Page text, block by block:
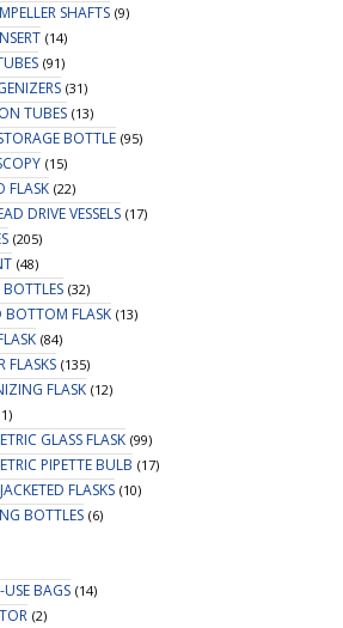
SHAFTS (9)
(14)
(91)
(31)
TUBES (13)
BOTTLE (95)
(15)
FLASK (22)
DRIVE VESSELS (17)
(205)
(48)
BOTTLES (32)
BOTTOM FLASK (13)
(84)
FLASKS (135)
FLASK (12)
GLASS FLASK (99)
PIPETTE BULB (17)
FLASKS (10)
BOTTLES (6)
BAGS (14)
(2)